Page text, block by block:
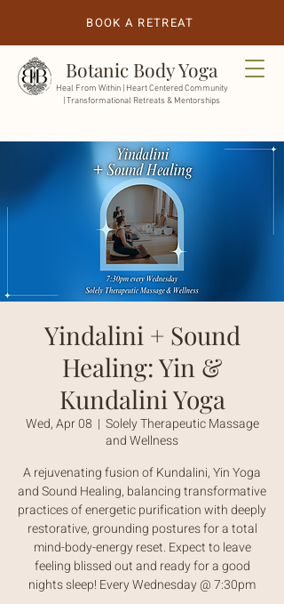
Botanic Body Yoga
Heal From Within | Heart Centered Community
| Transformational Retreats & Mentorships
BOOK A RETREAT
Yindalini + Sound
Healing: Yin &
Kundalini Yoga
Wed, Apr 08
  |
Solely Therapeutic Massage
and Wellness
A rejuvenating fusion of Kundalini, Yin Yoga
and Sound Healing, balancing transformative
practices of energetic purification with deeply
restorative, grounding postures for a total
mind-body-energy reset. Expect to leave
feeling blissed out and ready for a good
nights sleep! Every Wednesday @ 7:30pm